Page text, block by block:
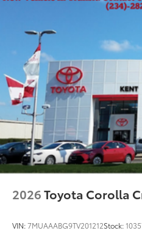
2026Toyota Corolla
VIN:7MUAAABG9TV201212Stock: